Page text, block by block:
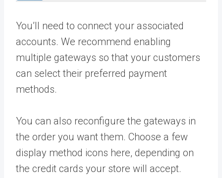
You’ll need to connect your associated
accounts. We recommend enabling
multiple gateways so that your customers
can select their preferred payment
methods.
You can also reconfigure the gateways in
the order you want them. Choose a few
display method icons here, depending on
the credit cards your store will accept.